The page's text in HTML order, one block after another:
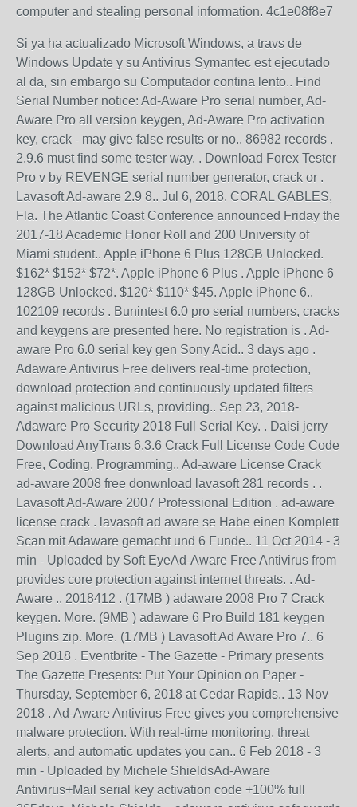
computer and stealing personal information. 4c1e08f8e7
Si ya ha actualizado Microsoft Windows, a travs de
Windows Update y su Antivirus Symantec est ejecutado
al da, sin embargo su Computador contina lento.. Find
Serial Number notice: Ad-Aware Pro serial number, Ad-
Aware Pro all version keygen, Ad-Aware Pro activation
key, crack - may give false results or no.. 86982 records .
2.9.6 must find some tester way. . Download Forex Tester
Pro v by REVENGE serial number generator, crack or .
Lavasoft Ad-aware 2.9 8.. Jul 6, 2018. CORAL GABLES,
Fla. The Atlantic Coast Conference announced Friday the
2017-18 Academic Honor Roll and 200 University of
Miami student.. Apple iPhone 6 Plus 128GB Unlocked.
$162* $152* $72*. Apple iPhone 6 Plus . Apple iPhone 6
128GB Unlocked. $120* $110* $45. Apple iPhone 6..
102109 records . Bunintest 6.0 pro serial numbers, cracks
and keygens are presented here. No registration is . Ad-
aware Pro 6.0 serial key gen Sony Acid.. 3 days ago .
Adaware Antivirus Free delivers real-time protection,
download protection and continuously updated filters
against malicious URLs, providing.. Sep 23, 2018-
Adaware Pro Security 2018 Full Serial Key. . Daisi jerry
Download AnyTrans 6.3.6 Crack Full License Code Code
Free, Coding, Programming.. Ad-aware License Crack
ad-aware 2008 free donwnload lavasoft 281 records . .
Lavasoft Ad-Aware 2007 Professional Edition . ad-aware
license crack . lavasoft ad aware se Habe einen Komplett
Scan mit Adaware gemacht und 6 Funde.. 11 Oct 2014 - 3
min - Uploaded by Soft EyeAd-Aware Free Antivirus from
provides core protection against internet threats. . Ad-
Aware .. 2018412 . (17MB ) adaware 2008 Pro 7 Crack
keygen. More. (9MB ) adaware 6 Pro Build 181 keygen
Plugins zip. More. (17MB ) Lavasoft Ad Aware Pro 7.. 6
Sep 2018 . Eventbrite - The Gazette - Primary presents
The Gazette Presents: Put Your Opinion on Paper -
Thursday, September 6, 2018 at Cedar Rapids.. 13 Nov
2018 . Ad-Aware Antivirus Free gives you comprehensive
malware protection. With real-time monitoring, threat
alerts, and automatic updates you can.. 6 Feb 2018 - 3
min - Uploaded by Michele ShieldsAd-Aware
Antivirus+Mail serial key activation code +100% full